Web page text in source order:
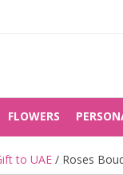
FLOWERS
to UAE / Roses